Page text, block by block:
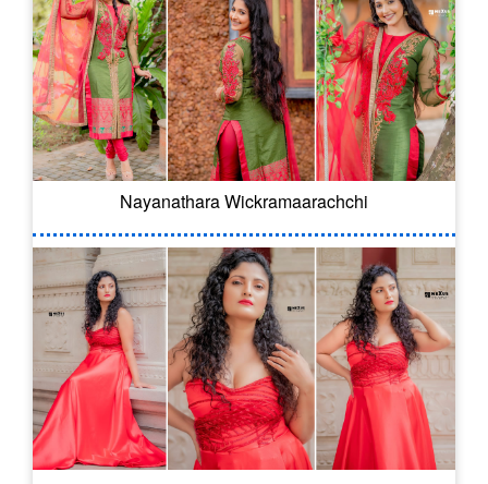
Nayanathara Wickramaarachchi